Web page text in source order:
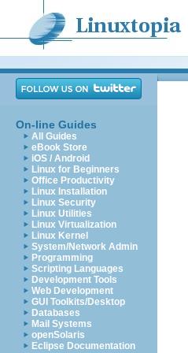
On-line Guides
All Guides
eBook Store
iOS / Android
Linux for Beginners
Office Productivity
Linux Installation
Linux Security
Linux Utilities
Linux Virtualization
Linux Kernel
System/Network Admin
Programming
Scripting Languages
Development Tools
Web Development
GUI Toolkits/Desktop
Databases
Mail Systems
openSolaris
Eclipse Documentation